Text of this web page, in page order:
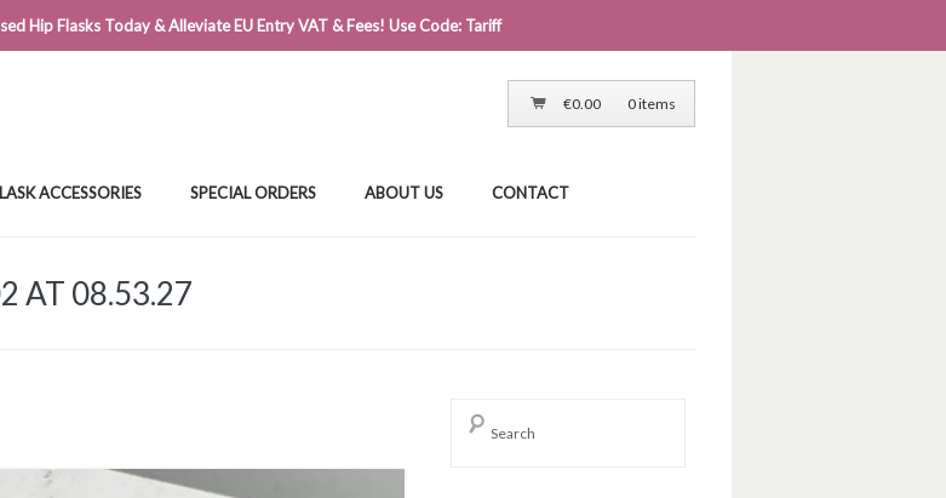
LOG IN
€0.00 0 items
ACCESSORIES SPECIAL ORDERS ABOUT US CONTACT
AT 08.53.27
Hip Flasks Today & Alleviate EU Entry VAT & Fees! Use Code: Tariff